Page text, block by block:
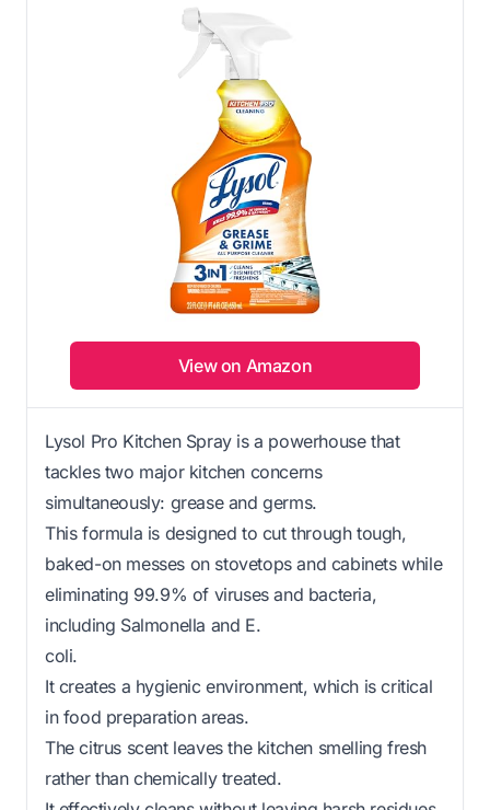
View on Amazon
Lysol Pro Kitchen Spray is a powerhouse that
tackles two major kitchen concerns
simultaneously: grease and germs.
This formula is designed to cut through tough,
baked-on messes on stovetops and cabinets while
eliminating 99.9% of viruses and bacteria,
including Salmonella and E.
coli.
It creates a hygienic environment, which is critical
in food preparation areas.
The citrus scent leaves the kitchen smelling fresh
rather than chemically treated.